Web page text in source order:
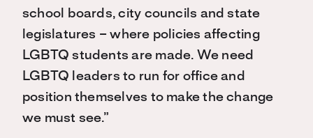
school boards, city councils and state
legislatures – where policies affecting
LGBTQ students are made. We need
LGBTQ leaders to run for office and
position themselves to make the change
we must see.”